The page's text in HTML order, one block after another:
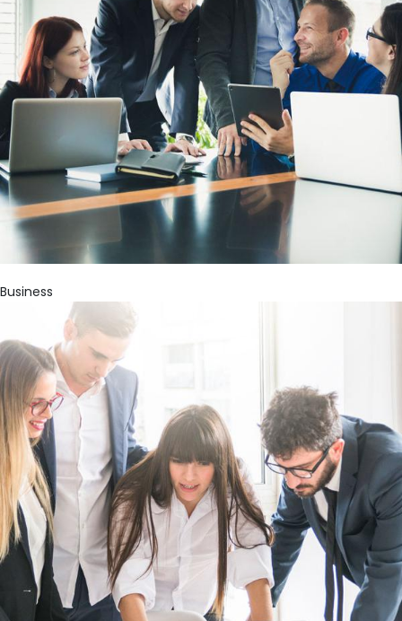
Business